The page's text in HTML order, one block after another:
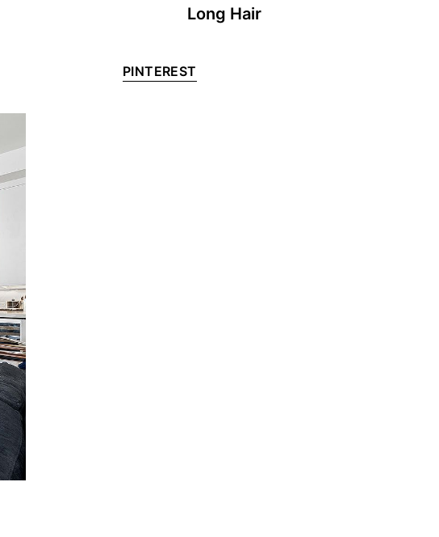
Long Hair
PINTEREST